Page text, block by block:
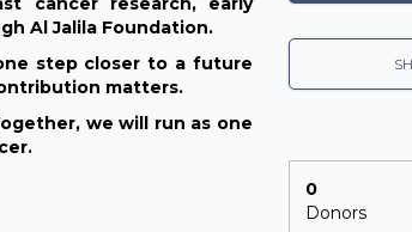
Al Jalila Foundation.
step closer to a future
matters.
we will run as one
0
Donors